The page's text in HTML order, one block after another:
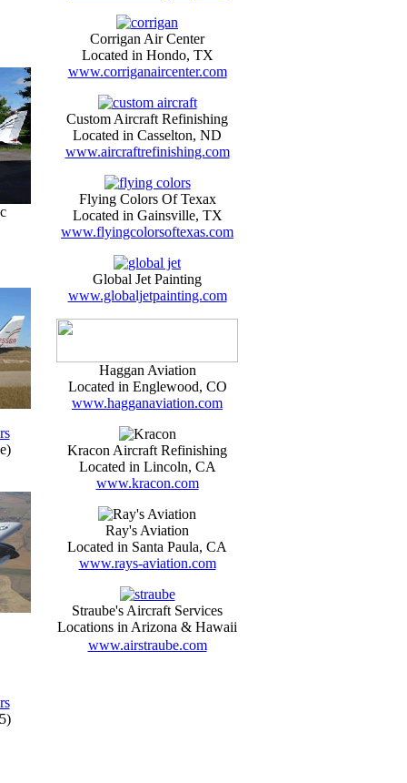
Corrigan Air Center
Located in Hondo, TX
www.corriganaircenter.com
Custom Aircraft Refinishing
Located in Casselton, ND
www.aircraftrefinishing.com
Flying Colors Of Texax
Located in Gainsville, TX
www.flyingcolorsoftexas.com
Global Jet Painting
www.globaljetpainting.com
Haggan Aviation
Located in Englewood, CO
www.hagganaviation.com
Kracon Aircraft Refinishing
Located in Lincoln, CA
www.kracon.com
Ray's Aviation
Located in Santa Paula, CA
www.rays-aviation.com
Straube's Aircraft Services
Locations in Arizona & Hawaii
www.airstraube.com